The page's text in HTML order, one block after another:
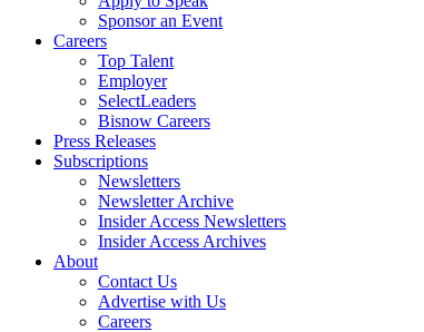
Sponsor an Event
Careers
Top Talent
Employer
SelectLeaders
Bisnow Careers
Press Releases
Subscriptions
Newsletters
Newsletter Archive
Insider Access Newsletters
Insider Access Archives
About
Contact Us
Advertise with Us
Careers